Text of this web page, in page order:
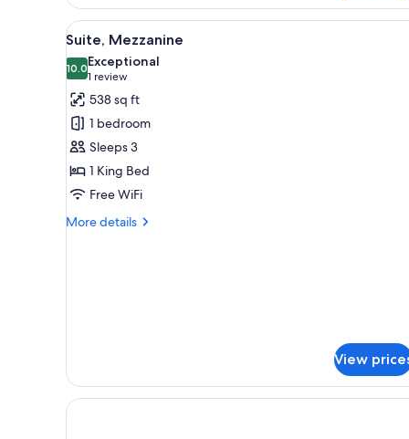
(Garden)
View
all
photos
for
Suite,
Mezzanine
A neatly made bed with
6
Suite, Mezzanine
10.010.0 out of 10
Exceptional
1 review
(1
review)
538 sq ft
1 bedroom
Sleeps 3
1 King Bed
Free WiFi
More details
More
View